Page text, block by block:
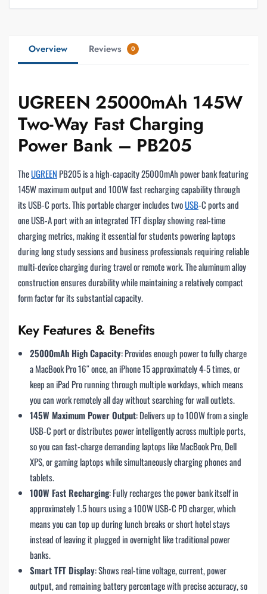
Overview Reviews 0
UGREEN 25000mAh 145W
Two-Way Fast Charging
Power Bank – PB205
TheUGREEN PB205 is a high-capacity 25000mAh power bank featuring
145W maximum output and 100W fast recharging capability through
its USB-C ports. This portable charger includes twoUSB-C ports and
one USB-A port with an integrated TFT display showing real-time
charging metrics, making it essential for students powering laptops
during long study sessions and business professionals requiring reliable
multi-device charging during travel or remote work. The aluminum alloy
construction ensures durability while maintaining a relatively compact
form factor for its substantial capacity.
Key Features & Benefits
25000mAh High Capacity: Provides enough power to fully charge
a MacBook Pro 16″ once, an iPhone 15 approximately 4-5 times, or
keep an iPad Pro running through multiple workdays, which means
you can work remotely all day without searching for wall outlets.
145W Maximum Power Output: Delivers up to 100W from a single
USB-C port or distributes power intelligently across multiple ports,
so you can fast-charge demanding laptops like MacBook Pro, Dell
XPS, or gaming laptops while simultaneously charging phones and
tablets.
100W Fast Recharging: Fully recharges the power bank itself in
approximately 1.5 hours using a 100W USB-C PD charger, which
means you can top up during lunch breaks or short hotel stays
instead of leaving it plugged in overnight like traditional power
banks.
Smart TFT Display: Shows real-time voltage, current, power
output, and remaining battery percentage with precise accuracy, so